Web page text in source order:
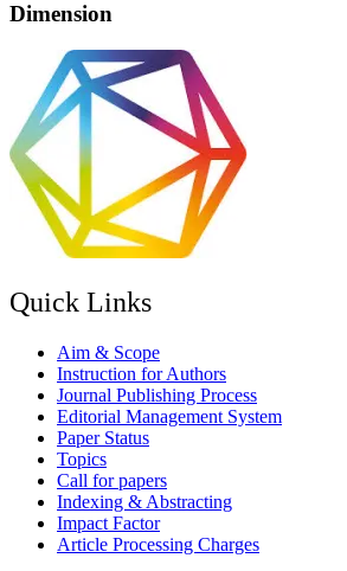
Dimension
Quick Links
Aim & Scope
Instruction for Authors
Journal Publishing Process
Editorial Management System
Paper Status
Topics
Call for papers
Indexing & Abstracting
Impact Factor
Article Processing Charges